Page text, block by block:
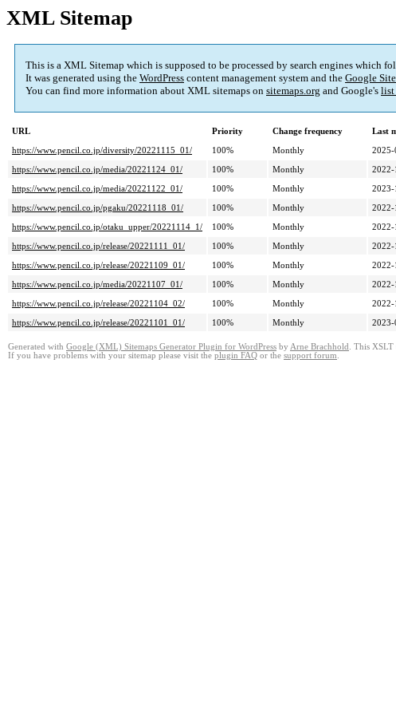
XML Sitemap
This is a XML Sitemap which is supposed to be processed by search engines which
It was generated using the WordPress content management system and the Google
You can find more information about XML sitemaps on sitemaps.org and Google's list
URL Priority Change frequency
Last
https://www.pencil.co.jp/diversity/20221115_01/
100% Monthly
2025-
https://www.pencil.co.jp/media/20221124_01/
100% Monthly
2022-
https://www.pencil.co.jp/media/20221122_01/
100% Monthly
2023-
https://www.pencil.co.jp/pgaku/20221118_01/
100% Monthly
2022-
https://www.pencil.co.jp/otaku_upper/20221114_1/
100% Monthly
2022-
https://www.pencil.co.jp/release/20221111_01/
100% Monthly
2022-
https://www.pencil.co.jp/release/20221109_01/
100% Monthly
2022-
https://www.pencil.co.jp/media/20221107_01/
100% Monthly
2022-
https://www.pencil.co.jp/release/20221104_02/
100% Monthly
2022-
https://www.pencil.co.jp/release/20221101_01/
100% Monthly 2023-
Generated with Google (XML) Sitemaps Generator Plugin for WordPress by Arne Brachhold . This XSLT
If you have problems with your sitemap please visit the plugin FAQ or the support forum.